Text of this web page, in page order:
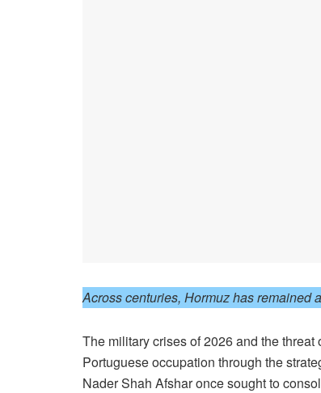
Across centuries, Hormuz has remained
The military crises of 2026 and the
Portuguese occupation through the
Nader Shah Afshar once sought to